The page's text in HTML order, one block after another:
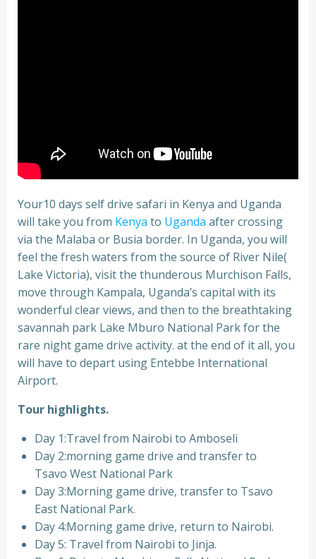
Your10 days self drive safari in Kenya and Uganda
will take you from Kenya to Uganda after crossing
via the Malaba or Busia border. In Uganda, you will
feel the fresh waters from the source of River Nile(
Lake Victoria), visit the thunderous Murchison Falls,
move through Kampala, Uganda’s capital with its
wonderful clear views, and then to the breathtaking
savannah park Lake Mburo National Park for the
rare night game drive activity. at the end of it all, you
will have to depart using Entebbe International
Airport.
Tour highlights.
Day 1:Travel from Nairobi to Amboseli
Day 2:morning game drive and transfer to
Tsavo West National Park
Day 3:Morning game drive, transfer to Tsavo
East National Park.
Day 4:Morning game drive, return to Nairobi.
Day 5: Travel from Nairobi to Jinja.